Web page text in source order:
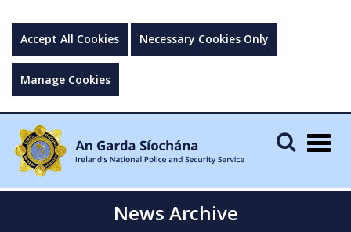
Accept All Cookies Necessary Cookies Only
Manage Cookies
News Archive